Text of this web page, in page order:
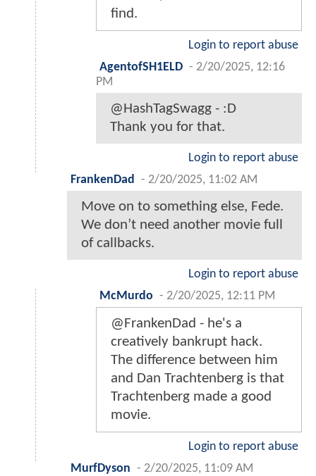
find.
Login to report abuse
AgentofSH1ELD - 2/20/2025, 12:16
PM
@HashTagSwagg - :D
Thank you for that.
Login to report abuse
FrankenDad
- 2/20/2025, 11:02 AM
Move on to something else, Fede.
We don’t need another movie full
of callbacks.
Login to report abuse
McMurdo - 2/20/2025, 12:11 PM
@FrankenDad - he's a
creatively bankrupt hack.
The difference between him
and Dan Trachtenberg is that
Trachtenberg made a good
movie.
Login to report abuse
MurfDyson - 2/20/2025, 11:09 AM